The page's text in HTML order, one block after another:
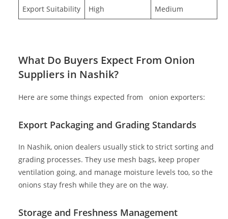
Export Suitability High Medium
What Do Buyers Expect From Onion
Suppliers in Nashik?
Here are some things expected from onion exporters:
Export Packaging and Grading Standards
In Nashik, onion dealers usually stick to strict sorting and
grading processes. They use mesh bags, keep proper
ventilation going, and manage moisture levels too, so the
onions stay fresh while they are on the way.
Storage and Freshness Management